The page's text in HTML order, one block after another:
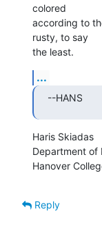
colored
according to
rusty, to say
the least.
...
--HANS
Haris Skiadas
Department of
Hanover
Reply